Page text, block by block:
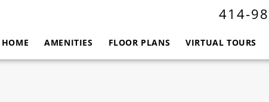
414-
HOME AMENITIES FLOOR PLANS VIRTUAL TOURS